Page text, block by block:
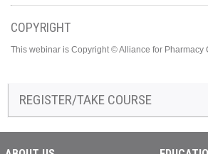
COPYRIGHT
This webinar is Copyright © Alliance for Pharmacy
REGISTER/TAKE COURSE